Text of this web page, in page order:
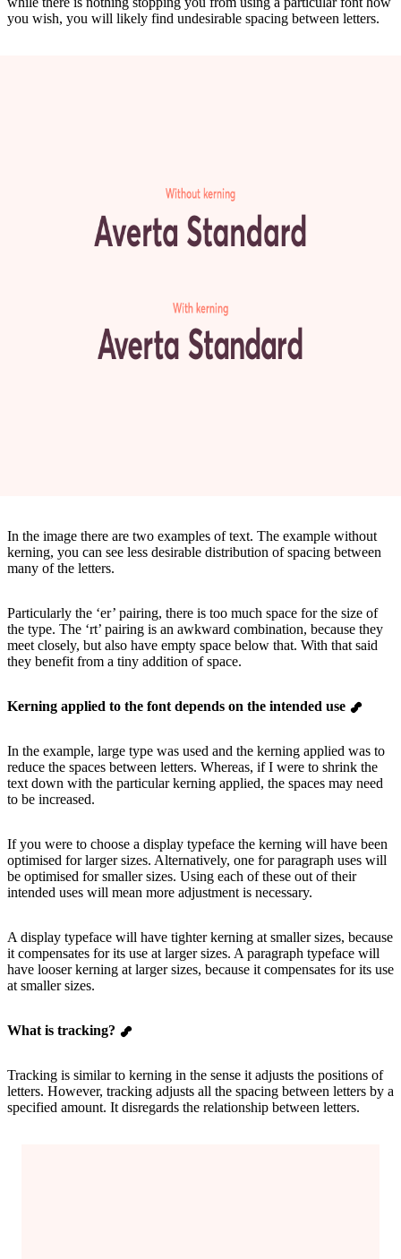
you wish, you will likely find undesirable spacing between letters.
In the image there are two examples of text. The example without
kerning, you can see less desirable distribution of spacing between
many of the letters.
Particularly the ‘er’ pairing, there is too much space for the size of
the type. The ‘rt’ pairing is an awkward combination, because they
meet closely, but also have empty space below that. With that said
they benefit from a tiny addition of space.
Kerning applied to the font depends on the intended use
In the example, large type was used and the kerning applied was to
reduce the spaces between letters. Whereas, if I were to shrink the
text down with the particular kerning applied, the spaces may need
to be increased.
If you were to choose a display typeface the kerning will have been
optimised for larger sizes. Alternatively, one for paragraph uses will
be optimised for smaller sizes. Using each of these out of their
intended uses will mean more adjustment is necessary.
A display typeface will have tighter kerning at smaller sizes, because
it compensates for its use at larger sizes. A paragraph typeface will
have looser kerning at larger sizes, because it compensates for its use
at smaller sizes.
What is tracking?
Tracking is similar to kerning in the sense it adjusts the positions of
letters. However, tracking adjusts all the spacing between letters by a
specified amount. It disregards the relationship between letters.